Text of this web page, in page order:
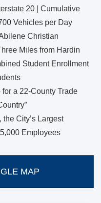
20 | Cumulative
Vehicles per Day
Christian
Miles from Hardin
Student Enrollment
a 22-County Trade
City’s Largest
Employees
MAP